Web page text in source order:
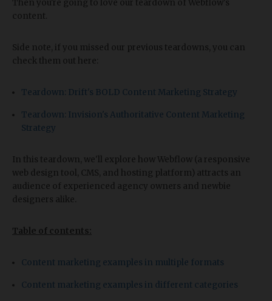
Then you're going to love our teardown of Webflow's
content.
Side note, if you missed our previous teardowns, you can
check them out here:
Teardown: Drift's BOLD Content Marketing Strategy
Teardown: Invision's Authoritative Content Marketing
Strategy
In this teardown, we'll explore how Webflow (a responsive
web design tool, CMS, and hosting platform) attracts an
audience of experienced agency owners and newbie
designers alike.
Table of contents:
Content marketing examples in multiple formats
Content marketing examples in different categories